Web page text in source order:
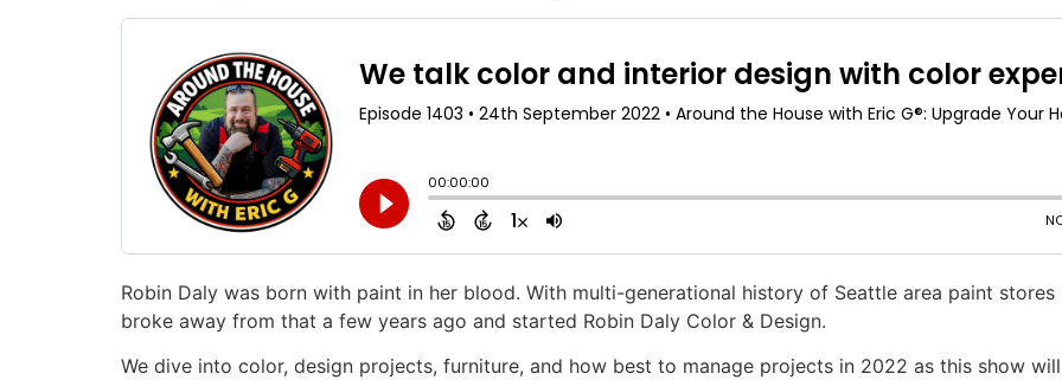
Robin Daly was born with paint in her blood. With multi-generational history of Seattle area paint
broke away from that a few years ago and started Robin Daly Color & Design.
We dive into color, design projects, furniture, and how best to manage projects in 2022 as this show